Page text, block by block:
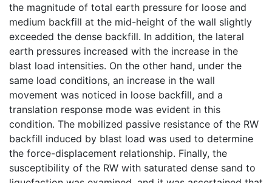
the magnitude of total earth pressure for loose and
medium backfill at the mid-height of the wall slightly
exceeded the dense backfill. In addition, the lateral
earth pressures increased with the increase in the
blast load intensities. On the other hand, under the
same load conditions, an increase in the wall
movement was noticed in loose backfill, and a
translation response mode was evident in this
condition. The mobilized passive resistance of the RW
backfill induced by blast load was used to determine
the force-displacement relationship. Finally, the
susceptibility of the RW with saturated dense sand to